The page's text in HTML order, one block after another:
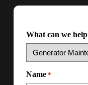
What can we
Name *